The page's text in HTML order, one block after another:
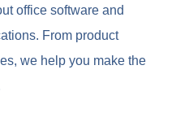
office software and
From product
we help you make the